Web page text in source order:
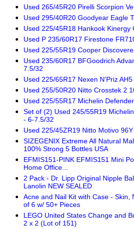
Used 265/45R20 Pirelli Scorpion
Used 295/40R20 Goodyear Eagle
Used 225/45R18 Hankook Kinergy
Used P 235/60R17 Firestone
Used 225/55R19 Cooper
Used 235/60R17 BFGoodrich
7.5/32
Used 225/65R17 Nexen N'Priz
Used 255/50R20 Nitto Crosstek 2
Used 225/55R17 Michelin
Set of (2) Used 245/55R19
- 6-7.5/32
Used 225/45ZR19 Nitto Motivo
SIZEGENIX Extreme All Natural
100% Strong 5 Bottles USA
EFMIS151-PINK EFMIS151 Mini
Home Office...
2 Pack - Dr. Lipp Original Nipple
Lanolin NEW SEALED
Acne and Nail Kit with Case - Skin,
of 6 w/ 50+ Pieces
LEGO United States Change and
2 x 2 (Lot of 151)